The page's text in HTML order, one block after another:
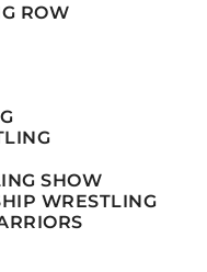
ROW
SHOW
WRESTLING